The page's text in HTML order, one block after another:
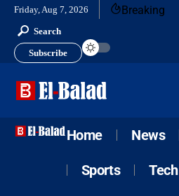
Friday, Aug 7, 2026 Breaking
Search
Subscribe
Home News
Sports Tech